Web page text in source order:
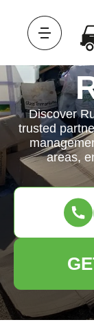
Discover
trusted
areas,